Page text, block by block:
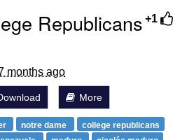
+1
Republicans
months ago
More
notre dame
college republicans